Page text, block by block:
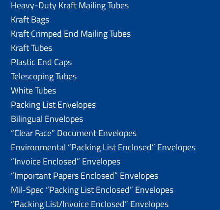
Heavy-Duty Kraft Mailing Tubes
Kraft Bags
Kraft Crimped End Mailing Tubes
Kraft Tubes
Plastic End Caps
Telescoping Tubes
White Tubes
Packing List Envelopes
Bilingual Envelopes
“Clear Face” Document Envelopes
Environmental “Packing List Enclosed” Envelopes
“Invoice Enclosed” Envelopes
“Important Papers Enclosed” Envelopes
Mil-Spec “Packing List Enclosed” Envelopes
“Packing List/lnvoice Enclosed” Envelopes